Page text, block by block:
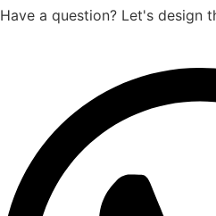
Have a question? Let's design